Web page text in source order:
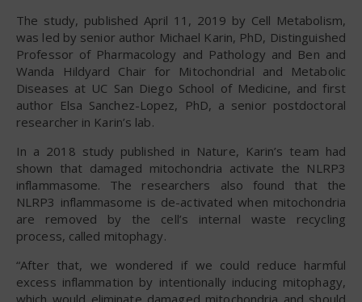
The study, published April 11, 2019 by Cell Metabolism,
was led by senior author Michael Karin, PhD, Distinguished
Professor of Pharmacology and Pathology and Ben and
Wanda Hildyard Chair for Mitochondrial and Metabolic
Diseases at UC San Diego School of Medicine, and first
author Elsa Sanchez-Lopez, PhD, a senior postdoctoral
researcher in Karin’s lab.
In a 2018 study published in Nature, Karin’s team had
shown that damaged mitochondria activate the NLRP3
inflammasome. The researchers also found that the
NLRP3 inflammasome is de-activated when mitochondria
are removed by the cell’s internal waste recycling
process, called mitophagy.
“After that, we wondered if we could reduce harmful
excess inflammation by intentionally inducing mitophagy,
which would eliminate damaged mitochondria and should